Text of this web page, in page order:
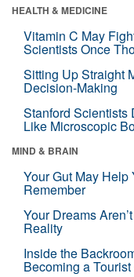
HEALTH & MEDICINE
Vitamin C May
Scientists Once
Sitting Up Straight
Decision-Making
Stanford Scientists
Like Microscopic
MIND & BRAIN
Your Gut May
Remember
Your Dreams
Reality
Inside the
Becoming a